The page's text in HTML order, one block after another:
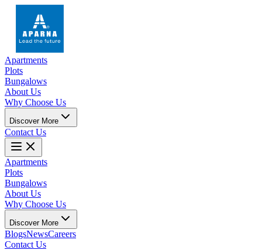
Apartments
Plots
Bungalows
About Us
Why Choose Us
Discover More
Contact Us
Apartments
Plots
Bungalows
About Us
Why Choose Us
Discover More
BlogsNewsCareers
Contact Us